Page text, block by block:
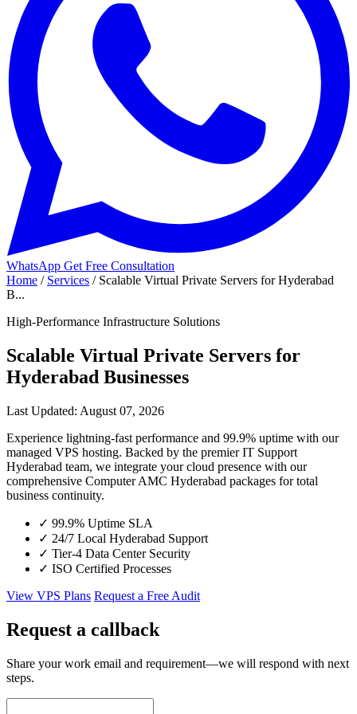
WhatsApp Get Free Consultation
Home / Services / Scalable Virtual Private Servers for Hyderabad
B...
High-Performance Infrastructure Solutions
Scalable Virtual Private Servers for
Hyderabad Businesses
Last Updated: August 07, 2026
Experience lightning-fast performance and 99.9% uptime with our
managed VPS hosting. Backed by the premier IT Support
Hyderabad team, we integrate your cloud presence with our
comprehensive Computer AMC Hyderabad packages for total
business continuity.
✓ 99.9% Uptime SLA
✓ 24/7 Local Hyderabad Support
✓ Tier-4 Data Center Security
✓ ISO Certified Processes
View VPS Plans Request a Free Audit
Request a callback
Share your work email and requirement—we will respond with next
steps.